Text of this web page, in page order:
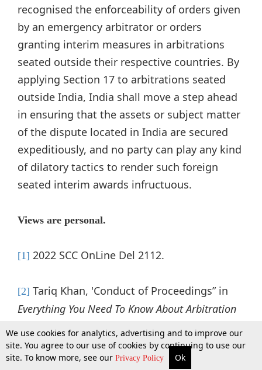
More Top Stories Supreme Court Search
recognised the enforceability of orders given
by an emergency arbitrator or orders
granting interim measures in arbitrations
seated outside their respective countries. By
applying Section 17 to arbitrations seated
outside India, India shall move a step ahead
in ensuring that the assets or subject matter
of the dispute located in India are secured
expeditiously, and no party can play any kind
of dilatory tactics to render such foreign
seated interim awards infructuous.
Views are personal.
[1] 2022 SCC OnLine Del 2112.
[2] Tariq Khan, 'Conduct of Proceedings” in
Everything You Need To Know About Arbitration
in India (Thomson Reuters Legal 2022) 142-3.
[3] Arcelormittal Nippon Steel (India) Ltd. v Essar
We use cookies for analytics, advertising and to improve our
site. You agree to our use of cookies by continuing to use our
site. To know more, see our Privacy Policy Ok